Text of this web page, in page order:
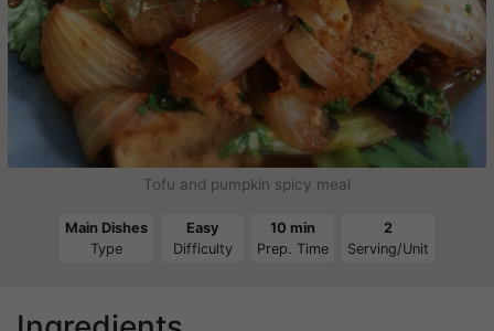
Main Dishes
Type
Easy
Difficulty
10 min
Prep. Time
2
Serving/Unit
Tofu and pumpkin spicy meal